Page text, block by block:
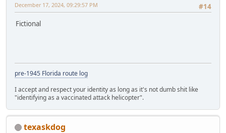
#14
December 17, 2024, 09:29:57 PM
Fictional
pre-1945 Florida route log
I accept and respect your identity as long as it's not dumb shit like
"identifying as a vaccinated attack helicopter".
texaskdog